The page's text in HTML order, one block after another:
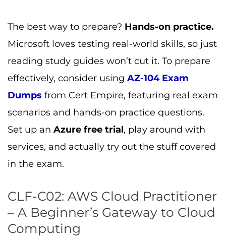
The best way to prepare? Hands-on practice.
Microsoft loves testing real-world skills, so just
reading study guides won’t cut it. To prepare
effectively, consider using AZ-104 Exam
Dumps from Cert Empire, featuring real exam
scenarios and hands-on practice questions.
Set up an Azure free trial, play around with
services, and actually try out the stuff covered
in the exam.
CLF-C02: AWS Cloud Practitioner
– A Beginner’s Gateway to Cloud
Computing